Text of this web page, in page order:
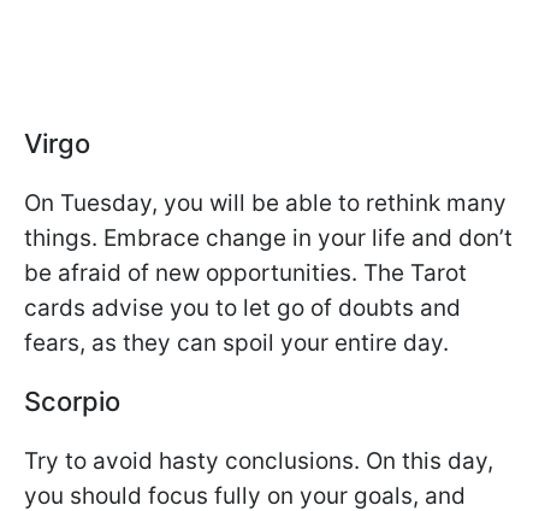
Virgo
On Tuesday, you will be able to rethink many
things. Embrace change in your life and don’t
be afraid of new opportunities. The Tarot
cards advise you to let go of doubts and
fears, as they can spoil your entire day.
Scorpio
Try to avoid hasty conclusions. On this day,
you should focus fully on your goals, and